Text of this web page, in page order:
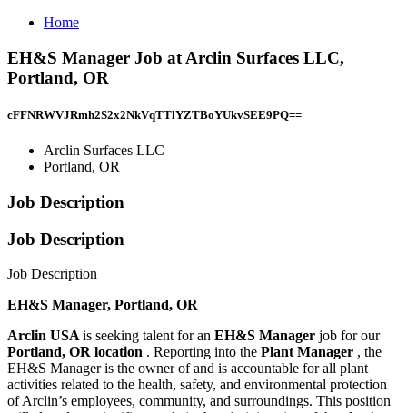
Home
EH&S Manager Job at Arclin Surfaces LLC,
Portland, OR
cFFNRWVJRmh2S2x2NkVqTTlYZTBoYUkvSEE9PQ==
Arclin Surfaces LLC
Portland, OR
Job Description
Job Description
Job Description
EH&S Manager, Portland, OR
Arclin USA is seeking talent for an EH&S Manager job for our
Portland, OR location . Reporting into the Plant Manager , the
EH&S Manager is the owner of and is accountable for all plant
activities related to the health, safety, and environmental protection
of Arclin’s employees, community, and surroundings. This position